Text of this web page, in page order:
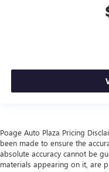
Poage Auto Plaza Pricing
been made to ensure the
absolute accuracy cannot be
materials appearing on it, are